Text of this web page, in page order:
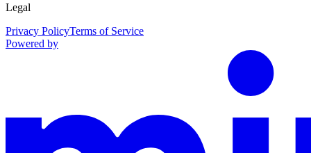
Legal
Privacy PolicyTerms of Service
Powered by